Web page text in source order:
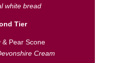
white bread
Tier
& Pear Scone
Cream